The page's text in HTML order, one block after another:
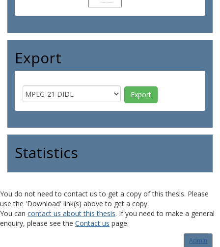
Export
Statistics
You do not need to contact us to get a copy of this thesis. Please
use the 'Download' link(s) above to get a copy.
You can contact us about this thesis. If you need to make a general
enquiry, please see the Contact us page.
Admin